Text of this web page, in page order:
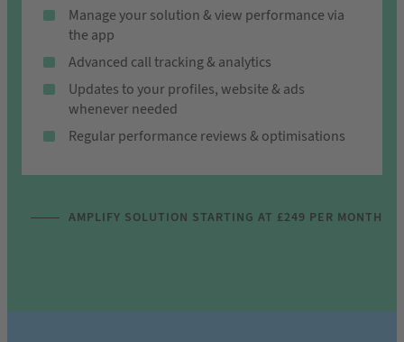
Manage your solution & view performance via
the app
Advanced call tracking & analytics
Updates to your profiles, website & ads
whenever needed
Regular performance reviews & optimisations
AMPLIFY SOLUTION STARTING AT £249 PER MONTH